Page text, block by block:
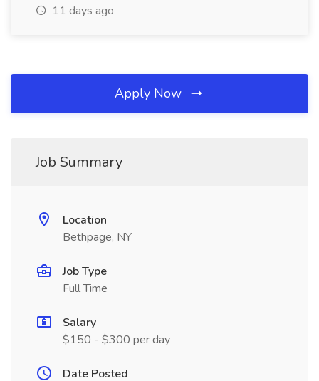
11 days ago
Apply Now
Job Summary
Location
Bethpage, NY
Job Type
Full Time
Salary
$150 - $300 per day
Date Posted